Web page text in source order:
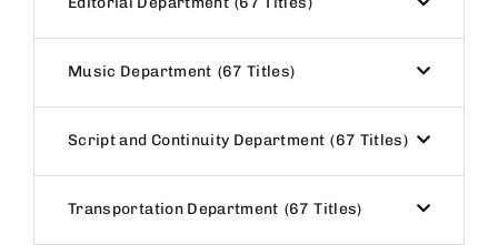
Music Department 67 Titles
Script and Continuity Department 67 Titles
Transportation Department 67 Titles